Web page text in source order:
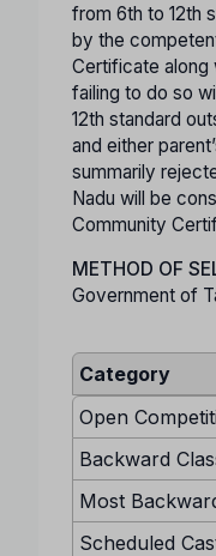
from 6th to 12th
by the
Certificate along
failing to do so
12th standard
and either
summarily
Nadu will be
Community
METHOD OF
Government of
Category
Open
Backward
Most
Scheduled